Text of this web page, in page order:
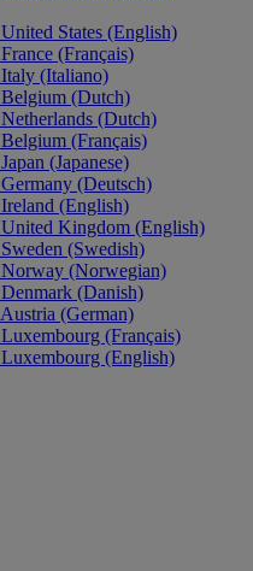
United States (English)
France (Français)
Italy (Italiano)
Belgium (Dutch)
Netherlands (Dutch)
Belgium (Français)
Japan (Japanese)
Germany (Deutsch)
Ireland (English)
United Kingdom (English)
Sweden (Swedish)
Norway (Norwegian)
Denmark (Danish)
Austria (German)
Luxembourg (Français)
Luxembourg (English)